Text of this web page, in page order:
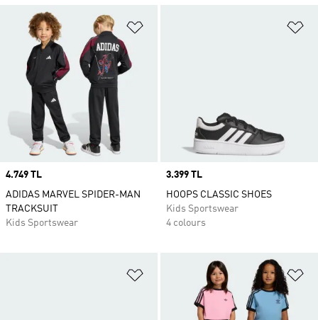
Price
4.749 TL
ADIDAS MARVEL SPIDER-MAN
TRACKSUIT
Kids Sportswear
Price
3.399 TL
HOOPS CLASSIC SHOES
Kids Sportswear
4 colours
Add to Wishlist